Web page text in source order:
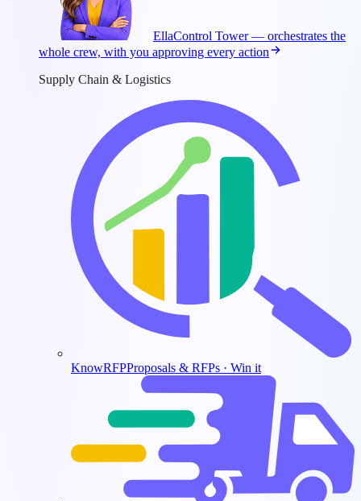
EllaControl Tower — orchestrates the
whole crew, with you approving every action
Supply Chain & Logistics
KnowRFPProposals & RFPs · Win it